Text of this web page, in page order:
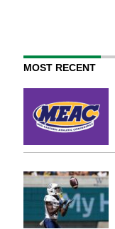
MOST RECENT